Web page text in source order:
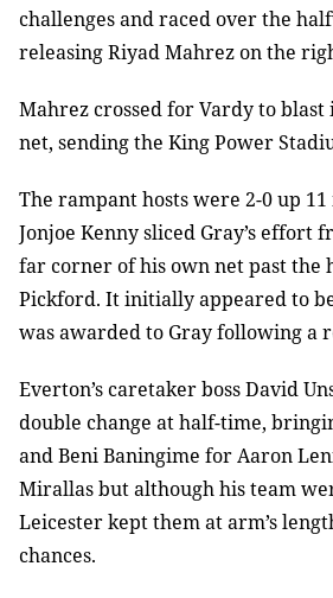
challenges and raced over the
releasing Riyad Mahrez on the
Mahrez crossed for Vardy to
net, sending the King Power
The rampant hosts were 2-0 up
Jonjoe Kenny sliced Gray’s effort
far corner of his own net past the
Pickford. It initially appeared to
was awarded to Gray following a
Everton’s caretaker boss David
double change at half-time,
and Beni Baningime for Aaron
Mirallas but although his team
Leicester kept them at arm’s
chances.